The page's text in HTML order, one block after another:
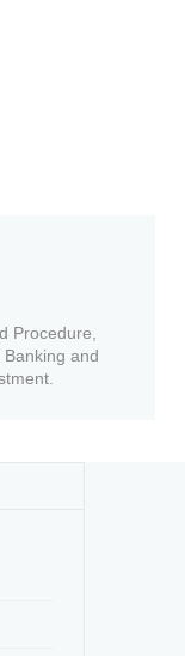
Procedure,
and